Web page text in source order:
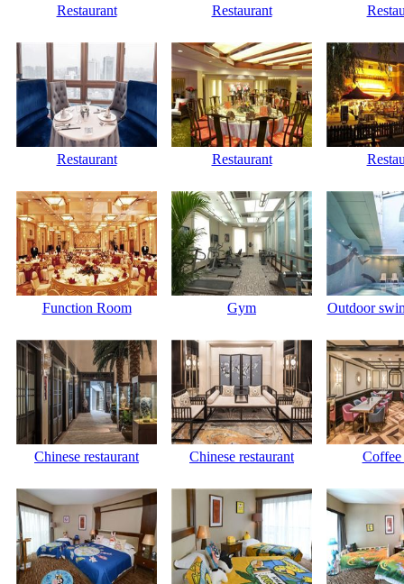
Restaurant Restaurant
Restaurant Restaurant
Function Room Gym Outdoor
Chinese restaurant Chinese restaurant Coffee